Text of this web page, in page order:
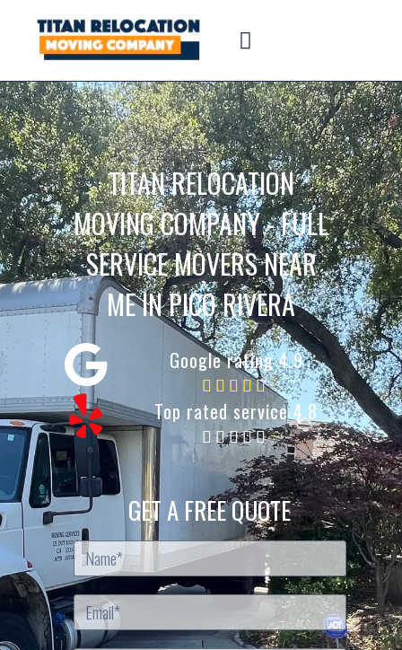
TITAN RELOCATION
MOVING COMPANY - FULL
SERVICE MOVERS NEAR
ME IN PICO RIVERA
Google rating 4.9
Top rated service 4.8
GET A FREE QUOTE